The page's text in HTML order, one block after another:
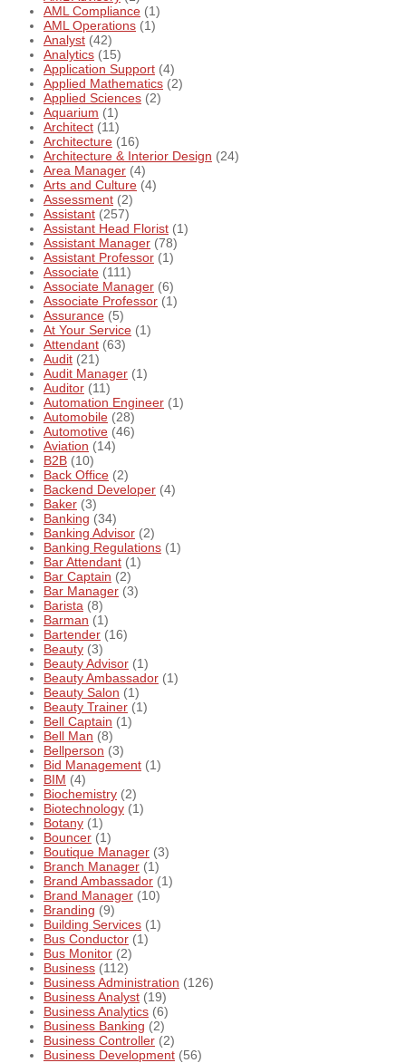
AML Compliance (1)
AML Operations (1)
Analyst (42)
Analytics (15)
Application Support (4)
Applied Mathematics (2)
Applied Sciences (2)
Aquarium (1)
Architect (11)
Architecture (16)
Architecture & Interior Design (24)
Area Manager (4)
Arts and Culture (4)
Assessment (2)
Assistant (257)
Assistant Head Florist (1)
Assistant Manager (78)
Assistant Professor (1)
Associate (111)
Associate Manager (6)
Associate Professor (1)
Assurance (5)
At Your Service (1)
Attendant (63)
Audit (21)
Audit Manager (1)
Auditor (11)
Automation Engineer (1)
Automobile (28)
Automotive (46)
Aviation (14)
B2B (10)
Back Office (2)
Backend Developer (4)
Baker (3)
Banking (34)
Banking Advisor (2)
Banking Regulations (1)
Bar Attendant (1)
Bar Captain (2)
Bar Manager (3)
Barista (8)
Barman (1)
Bartender (16)
Beauty (3)
Beauty Advisor (1)
Beauty Ambassador (1)
Beauty Salon (1)
Beauty Trainer (1)
Bell Captain (1)
Bell Man (8)
Bellperson (3)
Bid Management (1)
BIM (4)
Biochemistry (2)
Biotechnology (1)
Botany (1)
Bouncer (1)
Boutique Manager (3)
Branch Manager (1)
Brand Ambassador (1)
Brand Manager (10)
Branding (9)
Building Services (1)
Bus Conductor (1)
Bus Monitor (2)
Business (112)
Business Administration (126)
Business Analyst (19)
Business Analytics (6)
Business Banking (2)
Business Controller (2)
Business Development (56)